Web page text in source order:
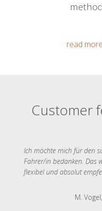
read more
Customer
Ich möchte mich für den
Fahrer/in bedanken. Das
flexibel und absolut
M.